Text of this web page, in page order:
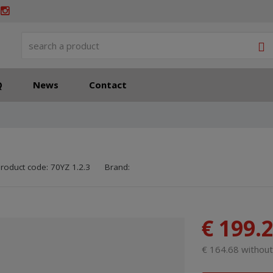
News Contact
code: 70YZ 1.2.3 SKU manufacturer:
Code of supplier:
Brand:
€
€ 164.68